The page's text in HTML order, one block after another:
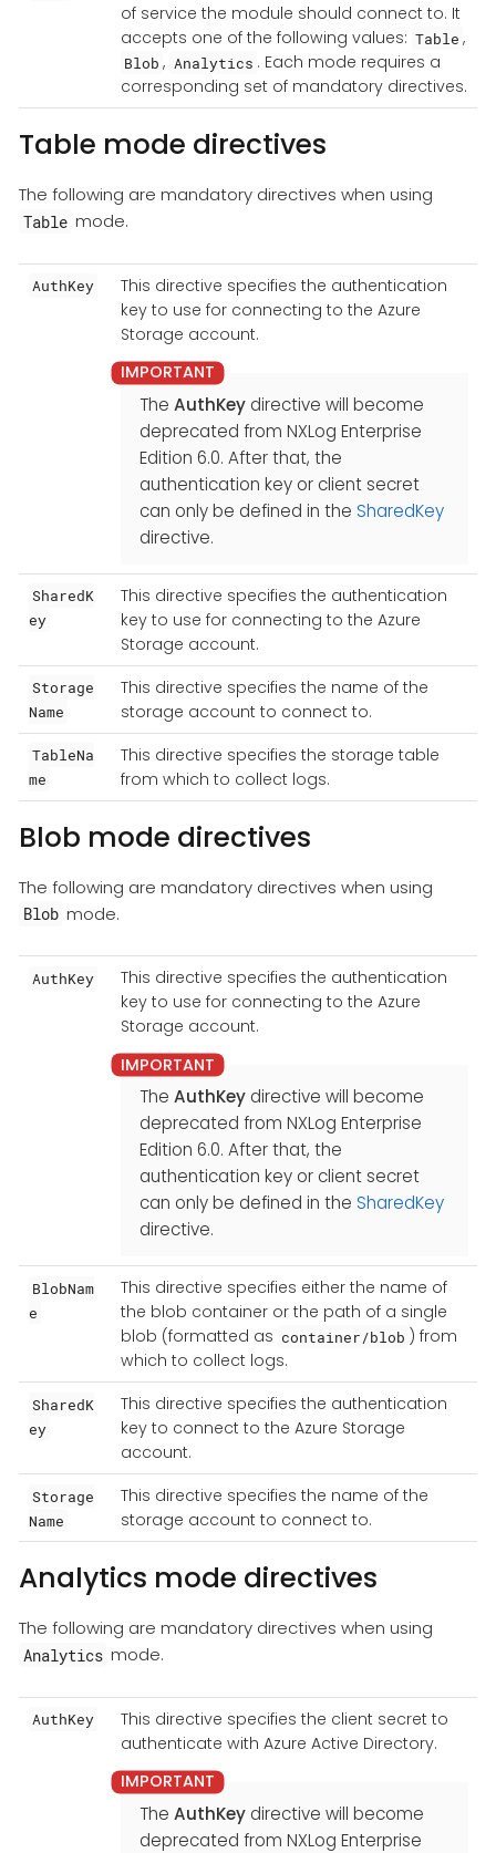
of service the module should connect to. It
accepts one of the following values: Table ,
Blob , Analytics . Each mode requires a
corresponding set of mandatory directives.
Table mode directives
The following are mandatory directives when using
Table mode.
AuthKey
This directive specifies the authentication
key to use for connecting to the Azure
Storage account.
The AuthKeydirective will become
deprecated from NXLog Enterprise
Edition 6.0. After that, the
authentication key or client secret
can only be defined in the SharedKey
directive.
SharedK
ey
This directive specifies the authentication
key to use for connecting to the Azure
Storage account.
Storage
Name
This directive specifies the name of the
storage account to connect to.
TableNa
me
This directive specifies the storage table
from which to collect logs.
Blob mode directives
The following are mandatory directives when using
Blob mode.
AuthKey
This directive specifies the authentication
key to use for connecting to the Azure
Storage account.
The AuthKeydirective will become
deprecated from NXLog Enterprise
Edition 6.0. After that, the
authentication key or client secret
can only be defined in the SharedKey
directive.
BlobNam
e
This directive specifies either the name of
the blob container or the path of a single
blob (formatted as container/blob ) from
which to collect logs.
SharedK
ey
This directive specifies the authentication
key to connect to the Azure Storage
account.
Storage
Name
This directive specifies the name of the
storage account to connect to.
Analytics mode directives
The following are mandatory directives when using
Analytics mode.
AuthKey
This directive specifies the client secret to
authenticate with Azure Active Directory.
The AuthKeydirective will become
deprecated from NXLog Enterprise